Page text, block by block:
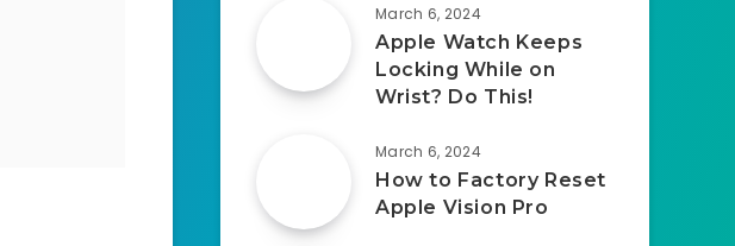
March 6, 2024
Apple Watch Keeps
Locking While on
Wrist? Do This!
March 6, 2024
How to Factory Reset
Apple Vision Pro